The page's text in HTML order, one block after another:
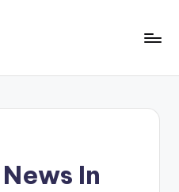
In